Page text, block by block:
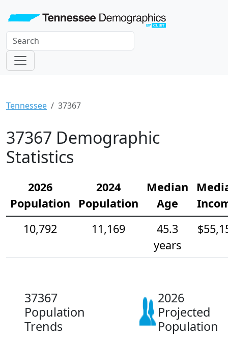
Tennessee 37367
37367 Demographic
Statistics
2026
Population
2024
Population
Median
Age
10,792
11,169
45.3
years
37367
Population
Trends
2026
Projected
Population